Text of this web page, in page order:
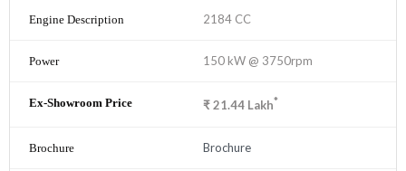
2184 CC
150 kW @ 3750rpm
₹21.44 Lakh*
Brochure